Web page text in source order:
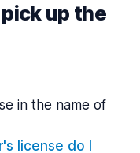
up the
in the name of
license do I